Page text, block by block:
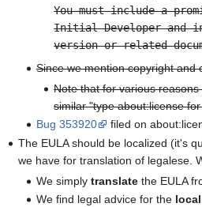
You must include a
Initial Developer and
version or related
Since we mention copyright and
Note that for various
similar "type about:license
Bug 353920
filed on
The EULA should be localized (it's
we have for translation of legalese.
We simply translatethe EULA
We find legal advice for the